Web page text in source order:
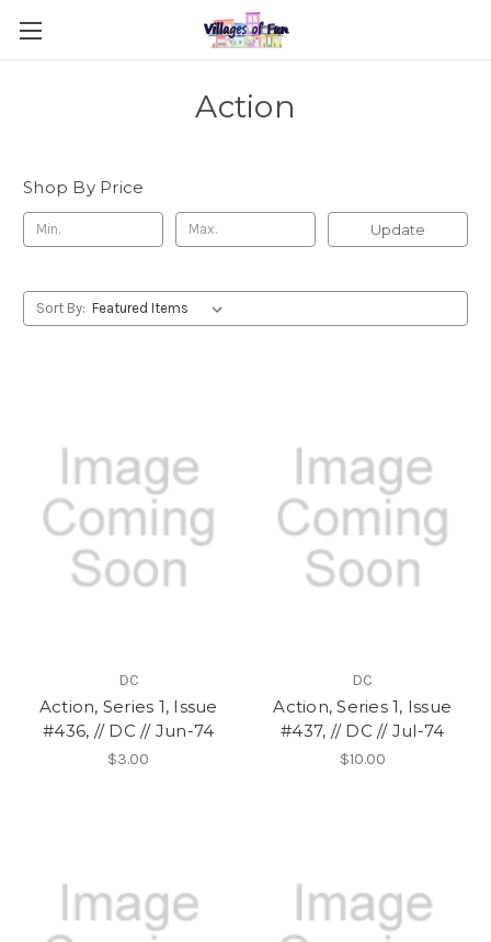
Action
Shop By Price
Update
Sort By:
DC
Action, Series 1, Issue
#436, // DC // Jun-74
$3.00
DC
Action, Series 1, Issue
#437, // DC // Jul-74
$10.00